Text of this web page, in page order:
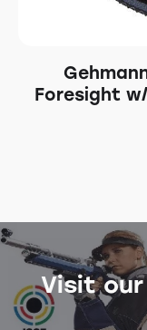
Foresight
Visit